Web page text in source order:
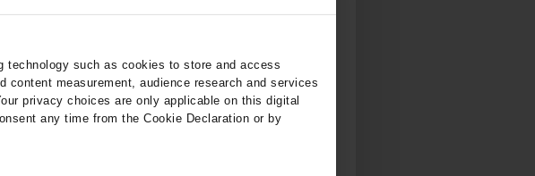
technology such as cookies to store and access
measurement, audience research and services
privacy choices are only applicable on this digital
any time from the Cookie Declaration or by